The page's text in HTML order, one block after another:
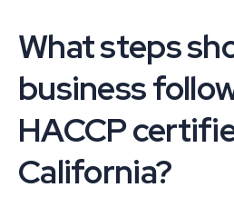
What steps
business
HACCP
California?